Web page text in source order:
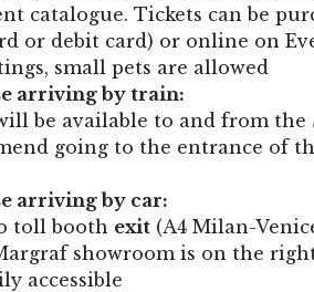
catalogue. Tickets can be
or debit card) or online on
small pets are allowed
arriving by train:
be available to and from
going to the entrance of
arriving by car:
toll booth exit (A4 Milan-
showroom is on the right
accessible